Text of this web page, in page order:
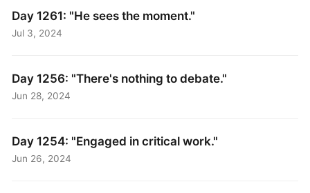
Day 1261: "He sees the moment."
Jul 3, 2024
Day 1256: "There's nothing to debate."
Jun 28, 2024
Day 1254: "Engaged in critical work."
Jun 26, 2024